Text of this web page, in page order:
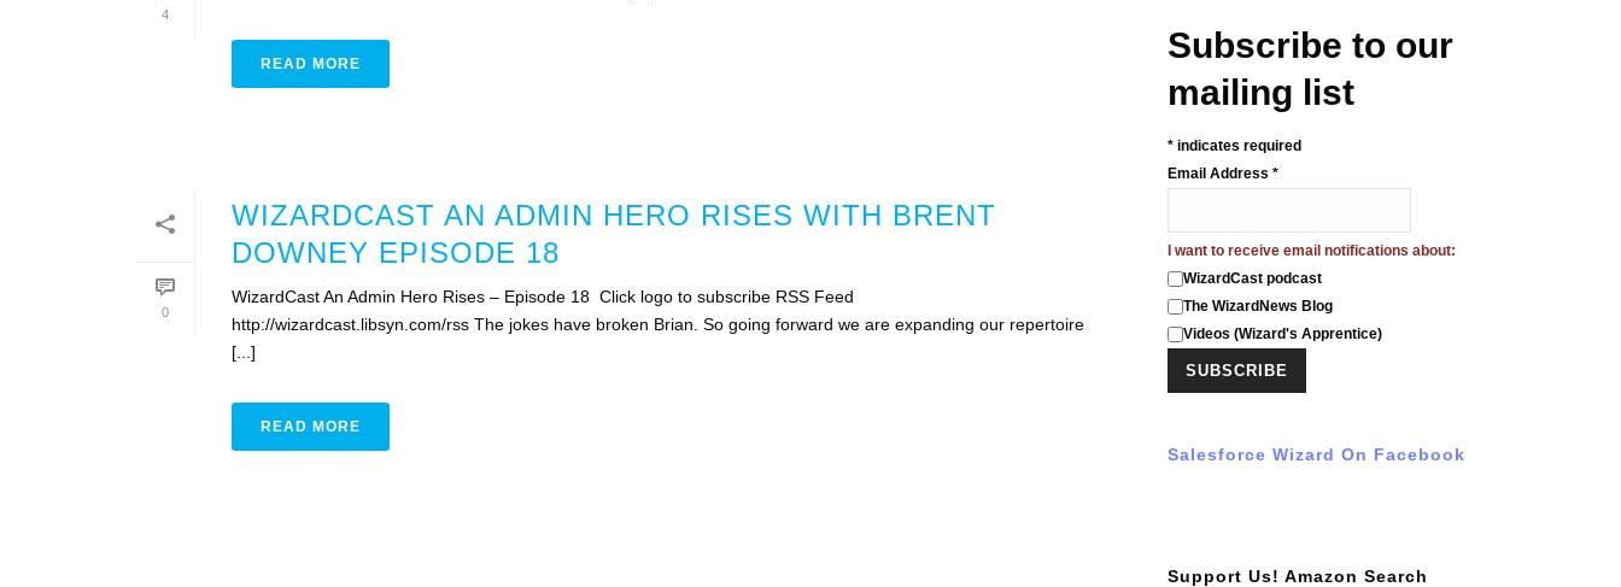
4
READ MORE
0
WIZARDCAST AN ADMIN HERO RISES WITH BRENT
DOWNEY EPISODE 18
WizardCast An Admin Hero Rises – Episode 18 Click logo to subscribe RSS Feed
http://wizardcast.libsyn.com/rss The jokes have broken Brian. So going forward we are expanding our repertoire
[...]
READ MORE
Subscribe to our
mailing list
* indicates required
Email Address *
I want to receive email notifications about:
WizardCast podcast
The WizardNews Blog
Videos (Wizard's Apprentice)
Salesforce Wizard On Facebook
Support Us! Amazon Search